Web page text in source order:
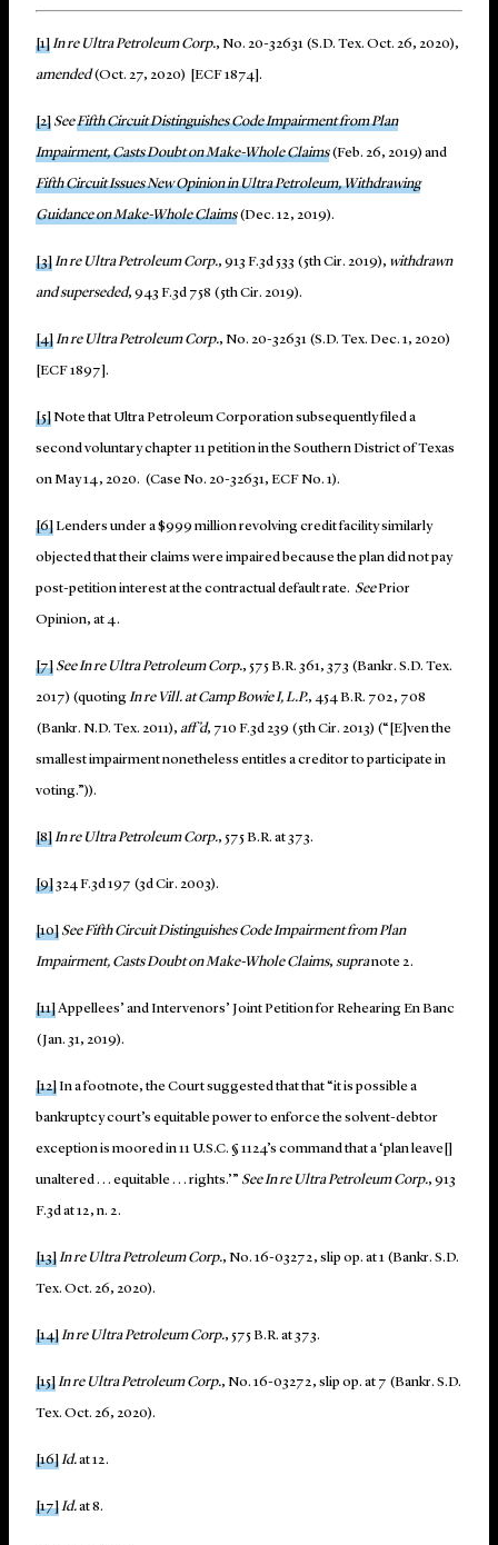
[1]In re Ultra Petroleum Corp., No. 20-32631 (S.D. Tex. Oct. 26, 2020),
amended(Oct. 27, 2020) [ECF 1874].
[2] SeeFifth Circuit Distinguishes Code Impairment from Plan
Impairment, Casts Doubt on Make-Whole Claims(Feb. 26, 2019) and
Fifth Circuit Issues New Opinion in Ultra Petroleum, Withdrawing
Guidance on Make-Whole Claims(Dec. 12, 2019).
[3]In re Ultra Petroleum Corp., 913 F.3d 533 (5th Cir. 2019), withdrawn
and superseded, 943 F.3d 758 (5th Cir. 2019).
[4]In re Ultra Petroleum Corp., No. 20-32631 (S.D. Tex. Dec. 1, 2020)
[ECF 1897].
[5]Note that Ultra Petroleum Corporation subsequently filed a
second voluntary chapter 11 petition in the Southern District of Texas
on May 14, 2020. (Case No. 20-32631, ECF No. 1).
[6] Lenders under a $999 million revolving credit facility similarly
objected that their claims were impaired because the plan did not pay
post-petition interest at the contractual default rate. SeePrior
Opinion, at 4.
[7] See In re Ultra Petroleum Corp., 575 B.R. 361, 373 (Bankr. S.D. Tex.
2017) (quoting In re Vill. at Camp Bowie I, L.P., 454 B.R. 702, 708
(Bankr. N.D. Tex. 2011), aff’d, 710 F.3d 239 (5th Cir. 2013) (“[E]ven the
smallest impairment nonetheless entitles a creditor to participate in
voting.”)).
[8]In re Ultra Petroleum Corp., 575 B.R. at 373.
[9]324 F.3d 197 (3d Cir. 2003).
[10] SeeFifth Circuit Distinguishes Code Impairment from Plan
Impairment, Casts Doubt on Make-Whole Claims, supranote 2.
[11]Appellees’ and Intervenors’ Joint Petition for Rehearing En Banc
(Jan. 31, 2019).
[12] In a footnote, the Court suggested that that “it is possible a
bankruptcy court’s equitable power to enforce the solvent-debtor
exception is moored in 11 U.S.C. § 1124’s command that a ‘plan leave[]
unaltered . . . equitable . . . rights.’” SeeIn re Ultra Petroleum Corp., 913
F.3d at 12, n. 2.
[13]In re Ultra Petroleum Corp., No. 16-03272, slip op. at 1 (Bankr. S.D.
Tex. Oct. 26, 2020).
[14]In re Ultra Petroleum Corp., 575 B.R. at 373.
[15]In re Ultra Petroleum Corp., No. 16-03272, slip op. at 7 (Bankr. S.D.
Tex. Oct. 26, 2020).
[16]Id.at 12.
[17]Id.at 8.